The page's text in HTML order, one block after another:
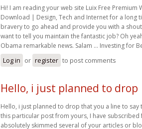
Hi! I am reading your web site Luix Free Premium
Download | Design, Tech and Internet for a long
bravery to go ahead and provide you with a
want to tell you maintain the fantastic job? Oh
Obama remarkable news. Salam … Investing for
Log in or register to post comments
Hello, i just planned to drop
Hello, i just planned to drop that you a line to
this particular post from yours, I have subscribed
absolutely skimmed several of your articles or